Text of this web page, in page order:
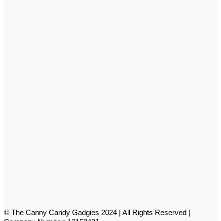
© The Canny Candy Gadgies 2024 | All Rights Reserved |